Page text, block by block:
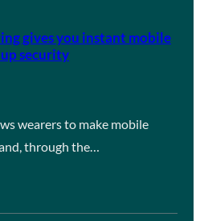
gives you instant mobile
security
wearers to make mobile
through the…